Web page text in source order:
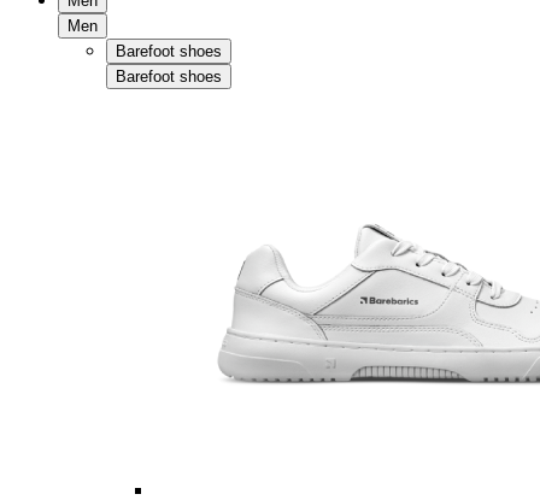
Men
Barefoot shoes
Barefoot shoes